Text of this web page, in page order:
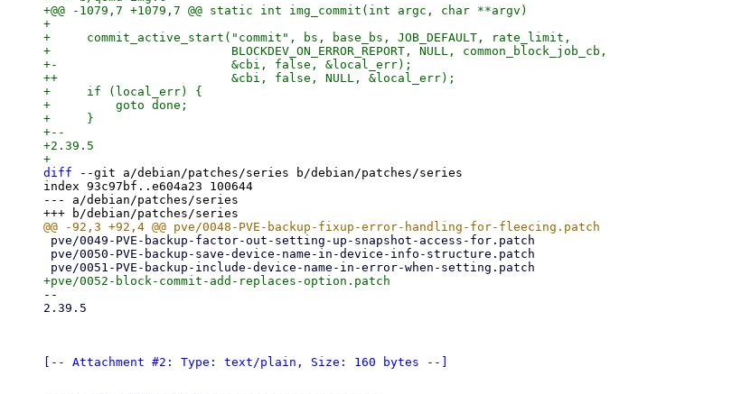
+@@ -1079,7 +1079,7 @@ static int img_commit(int argc, char **argv)
+
+     commit_active_start("commit", bs, base_bs, JOB_DEFAULT, rate_limit,
+                         BLOCKDEV_ON_ERROR_REPORT, NULL, common_block_job_cb,
+-                        &cbi, false, &local_err);
++                        &cbi, false, NULL, &local_err);
+     if (local_err) {
+         goto done;
+     }
+--
+2.39.5
diff --git a/debian/patches/series b/debian/patches/series
index 93c97bf..e604a23 100644
--- a/debian/patches/series
--
2.39.5
[-- Attachment #2: Type: text/plain, Size: 160 bytes --]